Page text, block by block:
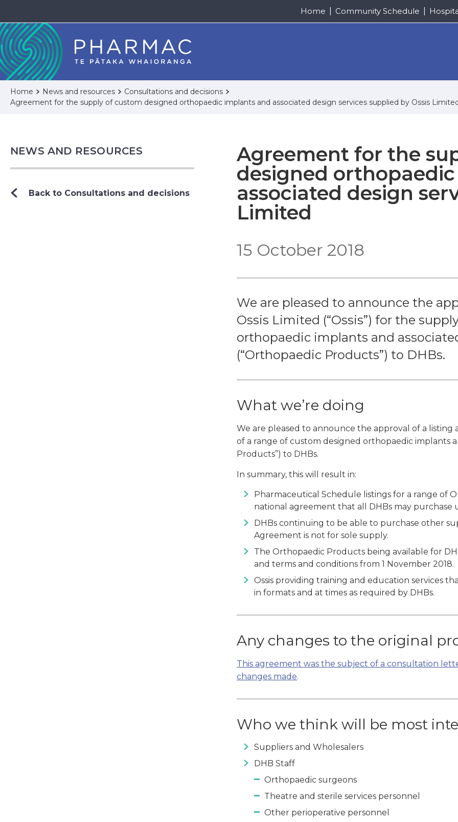
Home Community Schedule
Home News and resources
Consultations and decisions
Agreement for the supply of custom designed orthopaedic implants and associated design services supplied by Ossis
NEWS AND RESOURCES
Back to Consultations and decisions
Agreement for the
designed
associated design
Limited
15 October 2018
We are pleased to announce the
Ossis Limited (“Ossis”) for the
orthopaedic implants and
(“Orthopaedic Products”) to DHBs.
What we’re doing
We are pleased to announce the approval of a listing
of a range of custom designed orthopaedic implants
Products”) to DHBs.
In summary, this will result in:
Pharmaceutical Schedule listings for a range of
national agreement that all DHBs may purchase
DHBs continuing to be able to purchase other
Agreement is not for sole supply.
The Orthopaedic Products being available for
and terms and conditions from 1 November 2018.
Ossis providing training and education services
in formats and at times as required by DHBs.
Any changes to the original
This agreement was the subject of a consultation
changes made.
Who we think will be most
Suppliers and Wholesalers
DHB Staff
Orthopaedic surgeons
Theatre and sterile services personnel
Other perioperative personnel